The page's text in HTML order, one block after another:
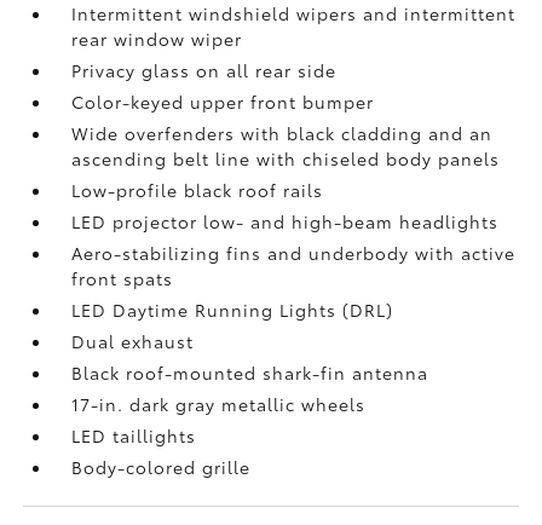
Intermittent windshield wipers and intermittent
rear window wiper
Privacy glass on all rear side
Color-keyed upper front bumper
Wide overfenders with black cladding and an
ascending belt line with chiseled body panels
Low-profile black roof rails
LED projector low- and high-beam headlights
Aero-stabilizing fins and underbody with active
front spats
LED Daytime Running Lights (DRL)
Dual exhaust
Black roof-mounted shark-fin antenna
17-in. dark gray metallic wheels
LED taillights
Body-colored grille